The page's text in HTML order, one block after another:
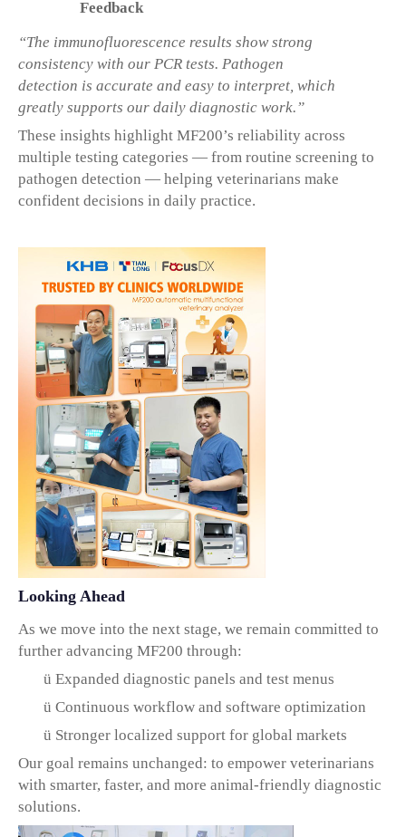
Feedback
“The immunofluorescence results show strong
consistency with our PCR tests. Pathogen
detection is accurate and easy to interpret, which
greatly supports our daily diagnostic work.”
These insights highlight MF200’s reliability across
multiple testing categories — from routine screening to
pathogen detection — helping veterinarians make
confident decisions in daily practice.
Looking Ahead
As we move into the next stage, we remain committed to
further advancing MF200 through:
ü Expanded diagnostic panels and test menus
ü Continuous workflow and software optimization
ü Stronger localized support for global markets
Our goal remains unchanged: to empower veterinarians
with smarter, faster, and more animal-friendly diagnostic
solutions.